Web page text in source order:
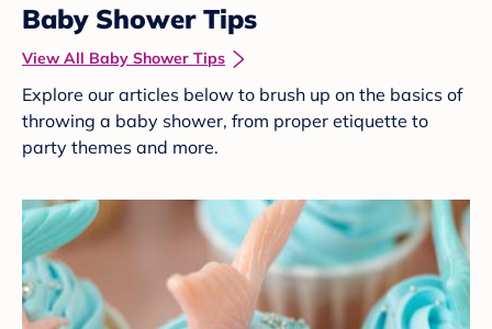
Baby Shower Tips
View All Baby Shower Tips
Explore our articles below to brush up on the basics of
throwing a baby shower, from proper etiquette to
party themes and more.